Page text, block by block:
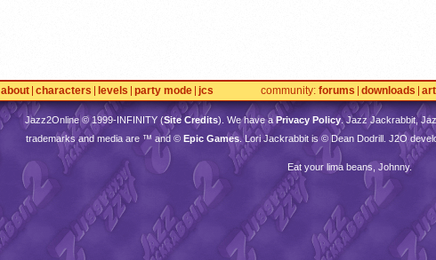
about characters levels party mode jcs community forums downloads
Jazz2Online © 1999-INFINITY(Site Credits). We have a Privacy Policy. Jazz Jackrabbit,
trademarks and media are ™ and © Epic Games. Lori Jackrabbit is © Dean Dodrill. J2O
Eat your lima beans, Johnny.